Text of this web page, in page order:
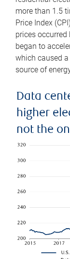
more than 1.5
Price Index
prices
began to
which caused
source of
Data
higher
not the